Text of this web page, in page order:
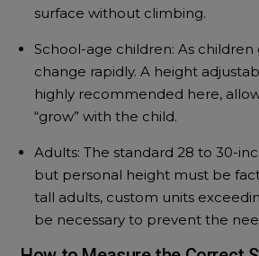
surface without climbing.
School-age children: As
change rapidly. A height
highly recommended here,
“grow” with the child.
Adults: The standard 28 to 30-
but personal height must be
tall adults, custom units
be necessary to prevent the